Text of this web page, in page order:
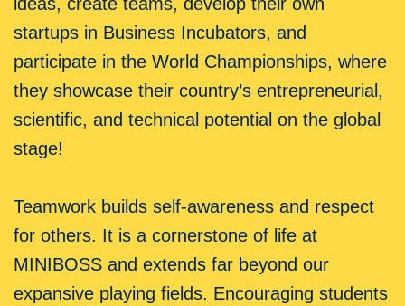
startups in Business Incubators, and
participate in the World Championships, where
they showcase their country’s entrepreneurial,
scientific, and technical potential on the global
stage!
Teamwork builds self-awareness and respect
for others. It is a cornerstone of life at
MINIBOSS and extends far beyond our
expansive playing fields. Encouraging students